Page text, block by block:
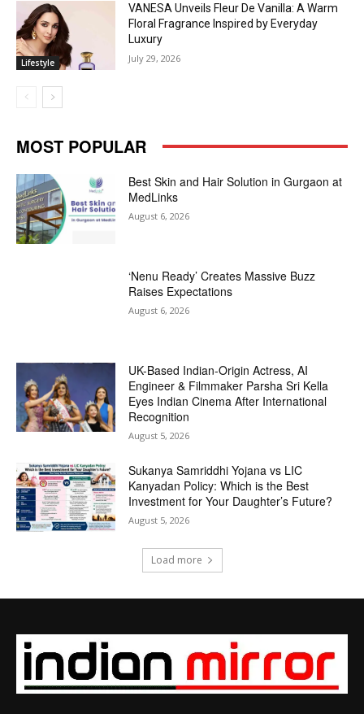
Lifestyle
VANESA Unveils Fleur De Vanilla: A Warm
Floral Fragrance Inspired by Everyday
Luxury
July 29, 2026
MOST POPULAR
Best Skin and Hair Solution in Gurgaon at
MedLinks
August 6, 2026
‘Nenu Ready’ Creates Massive Buzz
Raises Expectations
August 6, 2026
UK-Based Indian-Origin Actress, AI
Engineer & Filmmaker Parsha Sri Kella
Eyes Indian Cinema After International
Recognition
August 5, 2026
Sukanya Samriddhi Yojana vs LIC
Kanyadan Policy: Which is the Best
Investment for Your Daughter’s Future?
August 5, 2026
Load more